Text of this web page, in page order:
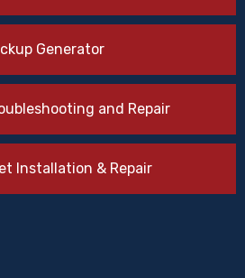
Generator
and Repair
Installation & Repair